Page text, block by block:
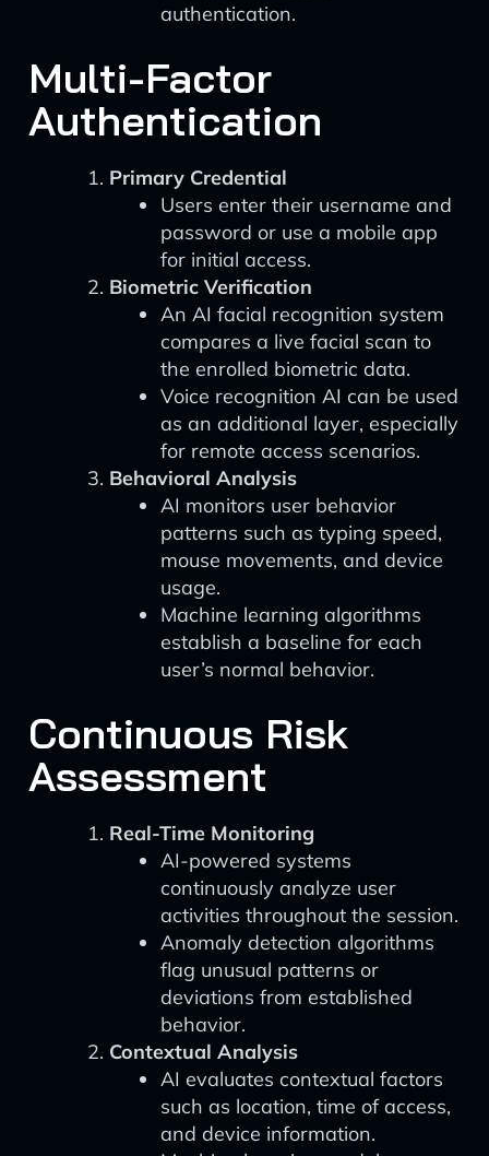
authentication.
Multi-Factor
Authentication
Primary Credential
Users enter their username and
password or use a mobile app
for initial access.
Biometric Verification
An AI facial recognition system
compares a live facial scan to
the enrolled biometric data.
Voice recognition AI can be used
as an additional layer, especially
for remote access scenarios.
Behavioral Analysis
AI monitors user behavior
patterns such as typing speed,
mouse movements, and device
usage.
Machine learning algorithms
establish a baseline for each
user’s normal behavior.
Continuous Risk
Assessment
Real-Time Monitoring
AI-powered systems
continuously analyze user
activities throughout the session.
Anomaly detection algorithms
flag unusual patterns or
deviations from established
behavior.
Contextual Analysis
AI evaluates contextual factors
such as location, time of access,
and device information.